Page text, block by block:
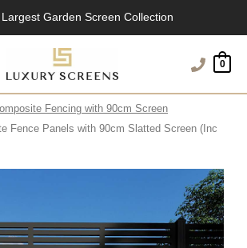
Largest Garden Screen Collection
1200+ Reviews
0
Fencing with 90cm Screen
Fence Panels with 90cm Slatted Screen (Inc